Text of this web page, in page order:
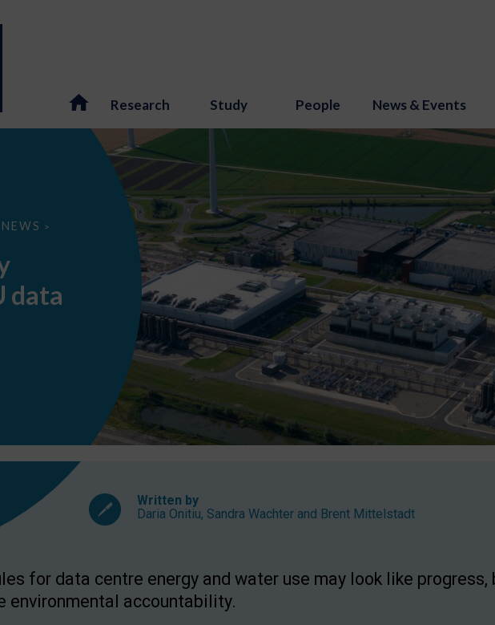
Research Study People News & Events
NEWS >
data
Written by
Daria Onitiu, Sandra Wachter and Brent Mittelstadt
for data centre energy and water use may look like
environmental accountability.